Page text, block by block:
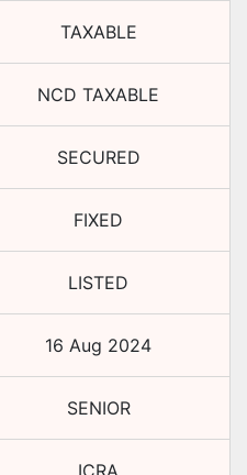
TAXABLE
NCD TAXABLE
SECURED
FIXED
LISTED
16 Aug 2024
SENIOR
ICRA